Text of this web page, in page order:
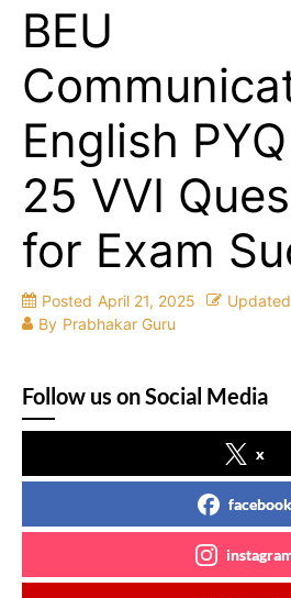
BEU
English
25 VVI
for Exam
Posted April 21, 2025 Updated
By Prabhakar Guru
Follow us on Social Media
x
facebook